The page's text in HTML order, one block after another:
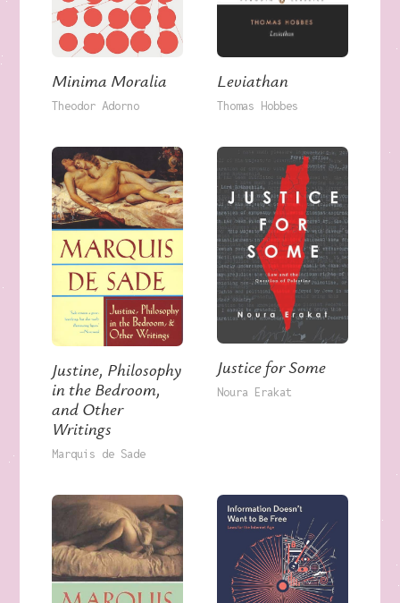
Minima Moralia
Theodor Adorno
Leviathan
Thomas Hobbes
Justine, Philosophy
in the Bedroom,
and Other
Writings
Marquis de Sade
Justice for Some
Noura Erakat